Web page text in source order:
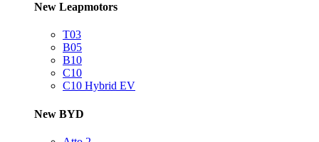
New Leapmotors
T03
B05
B10
C10
C10 Hybrid EV
New BYD